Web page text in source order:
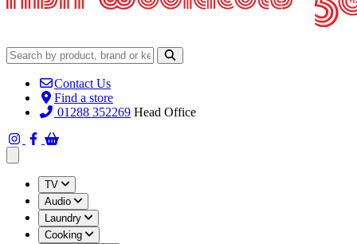
Contact Us
Find a store
01288 352269 Head Office
TV
Audio
Laundry
Cooking